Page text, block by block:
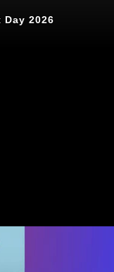
2026